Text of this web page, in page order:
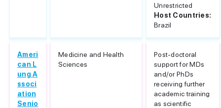
Unrestricted
Host Countries:
Brazil
Ameri
can L
ung A
ssoci
ation
Senio
Medicine and Health
Sciences
Post-doctoral
support for MDs
and/or PhDs
receiving further
academic training
as scientific